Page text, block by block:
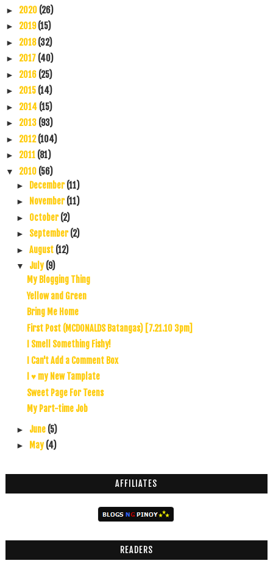
► 2020 (26)
► 2019(15)
► 2018(32)
► 2017 (40)
► 2016 (25)
► 2015 (14)
► 2014 (15)
► 2013 (93)
► 2012(104)
► 2011 (81)
▼ 2010 (56)
► December(11)
► November(11)
► October(2)
► September(2)
► August (12)
▼ July (9)
My Blogging Thing
Yellow and Green
Bring Me Home
First Post (MCDONALDS Batangas) [7.21.10 3pm]
I Smell Something Fishy!
I Can't Add a Comment Box
I ♥ my New Tamplate
Sweet Page For Teens
My Part-time Job
► June (5)
► May (4)
AFFILIATES
READERS